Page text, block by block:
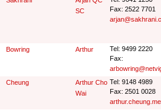
SC
Fax: 2522 7701
Bowring Arthur
Tel: 9499 2220
Fax:
Cheung
Arthur Cho
Wai
Tel: 9148 4989
Fax: 2501 0028